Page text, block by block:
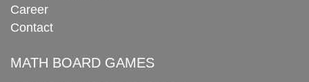
Career
Contact
MATH BOARD GAMES